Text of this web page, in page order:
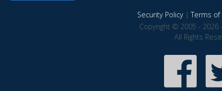
Security Policy|Terms of
Copyright © 2005 - 2026
All Rights